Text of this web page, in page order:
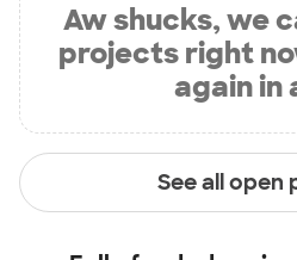
Aw shucks, we
projects right
again in
See all open